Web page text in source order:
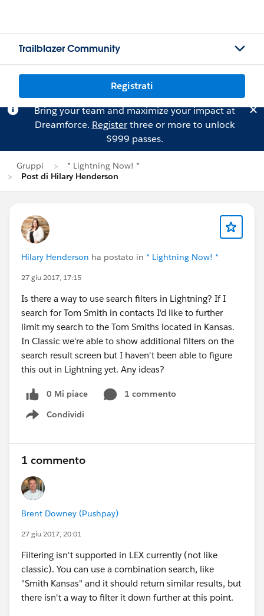
Trailblazer Community
Registrati
Bring your team and maximize your impact at
Dreamforce. Registerthree or more to unlock
$999 passes.
Gruppi
* Lightning Now! *
Post di Hilary Henderson
Hilary Henderson ha postato in * Lightning Now! *
27 giu 2017, 17:15
Is there a way to use search filters in Lightning? If I
search for Tom Smith in contacts I'd like to further
limit my search to the Tom Smiths located in Kansas.
In Classic we're able to show additional filters on the
search result screen but I haven't been able to figure
this out in Lightning yet. Any ideas?
0 Mi piace
1 commento
Condividi
Show menu
1 commento
Brent Downey (Pushpay)
27 giu 2017, 20:01
Filtering isn't supported in LEX currently (not like
classic). You can use a combination search, like
"Smith Kansas" and it should return similar results, but
there isn't a way to filter it down further at this point.